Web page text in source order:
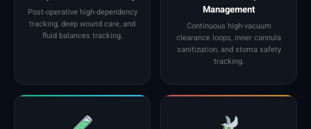
Post-operative high-dependency
tracking, deep wound care, and
fluid balances tracking.
Management
Continuous high-vacuum
clearance loops, inner cannula
sanitization, and stoma safety
tracking.